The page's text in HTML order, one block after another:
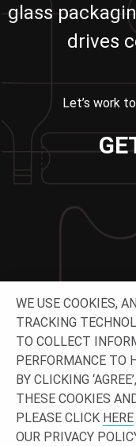
glass
drives
Let’s work
WE USE COOKIES,
TRACKING
TO COLLECT
PERFORMANCE TO
BY CLICKING
THESE COOKIES
PLEASE CLICK HERE
OUR PRIVACY